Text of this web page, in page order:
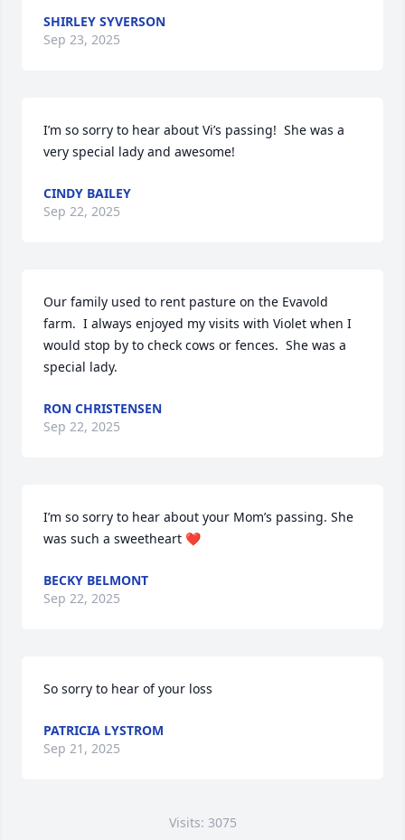
SHIRLEY SYVERSON
Sep 23, 2025
I’m so sorry to hear about Vi’s passing!  She was a
very special lady and awesome!
CINDY BAILEY
Sep 22, 2025
Our family used to rent pasture on the Evavold
farm.  I always enjoyed my visits with Violet when I
would stop by to check cows or fences.  She was a
special lady.
RON CHRISTENSEN
Sep 22, 2025
I’m so sorry to hear about your Mom’s passing. She
was such a sweetheart ❤️
BECKY BELMONT
Sep 22, 2025
So sorry to hear of your loss
PATRICIA LYSTROM
Sep 21, 2025
Visits: 3075